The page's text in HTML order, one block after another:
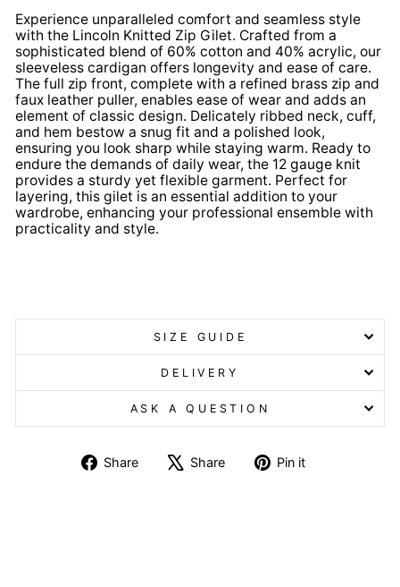
Experience unparalleled comfort and seamless style
with the Lincoln Knitted Zip Gilet. Crafted from a
sophisticated blend of 60% cotton and 40% acrylic, our
sleeveless cardigan offers longevity and ease of care.
The full zip front, complete with a refined brass zip and
faux leather puller, enables ease of wear and adds an
element of classic design. Delicately ribbed neck, cuff,
and hem bestow a snug fit and a polished look,
ensuring you look sharp while staying warm. Ready to
endure the demands of daily wear, the 12 gauge knit
provides a sturdy yet flexible garment. Perfect for
layering, this gilet is an essential addition to your
wardrobe, enhancing your professional ensemble with
practicality and style.
SIZE GUIDE
DELIVERY
ASK A QUESTION
Share
Share
Share
TweetPin it